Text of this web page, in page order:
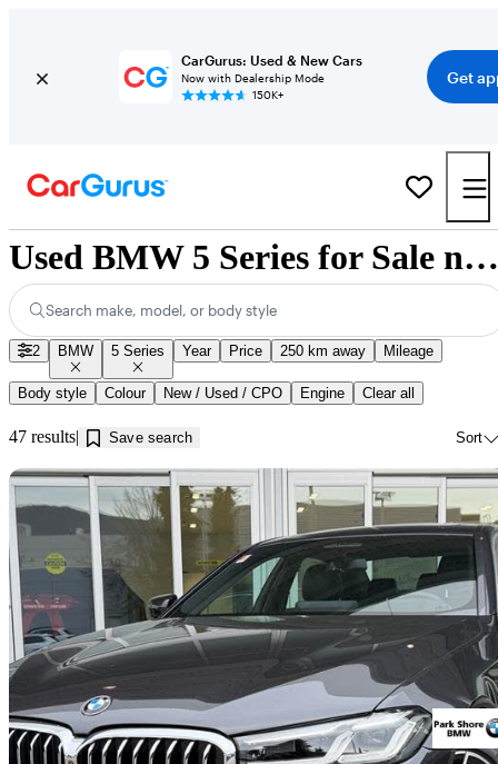
CarGurus: Used & New Cars
Now with Dealership Mode
150K+
Get
Used BMW 5 Series for Sale near Kamloops, BC
Search make, model, or body style
2 BMW 5 Series Year Price 250 km away Mileage
Body style Colour New / Used / CPO Engine Clear all
47 results Save search Sort